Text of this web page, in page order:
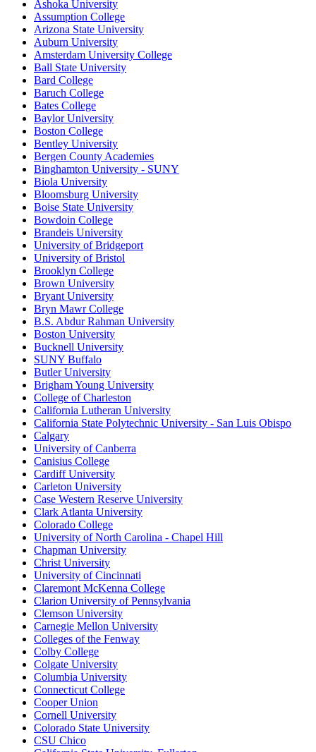
Ashoka University
Assumption College
Arizona State University
Auburn University
Amsterdam University College
Ball State University
Bard College
Baruch College
Bates College
Baylor University
Boston College
Bentley University
Bergen County Academies
Binghamton University - SUNY
Biola University
Bloomsburg University
Boise State University
Bowdoin College
Brandeis University
University of Bridgeport
University of Bristol
Brooklyn College
Brown University
Bryant University
Bryn Mawr College
B.S. Abdur Rahman University
Boston University
Bucknell University
SUNY Buffalo
Butler University
Brigham Young University
College of Charleston
California Lutheran University
California State Polytechnic University - San Luis Obispo
Calgary
University of Canberra
Canisius College
Cardiff University
Carleton University
Case Western Reserve University
Clark Atlanta University
Colorado College
University of North Carolina - Chapel Hill
Chapman University
Christ University
University of Cincinnati
Claremont McKenna College
Clarion University of Pennsylvania
Clemson University
Carnegie Mellon University
Colleges of the Fenway
Colby College
Colgate University
Columbia University
Connecticut College
Cooper Union
Cornell University
Colorado State University
CSU Chico